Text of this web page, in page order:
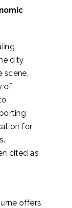
city
scene,
of
for
cited as
offers